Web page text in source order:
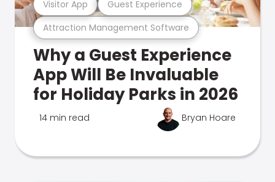
Attraction Management Software
Visitor App Guest Experience
Why a Guest Experience
App Will Be Invaluable
for Holiday Parks in 2026
14 min read Bryan Hoare